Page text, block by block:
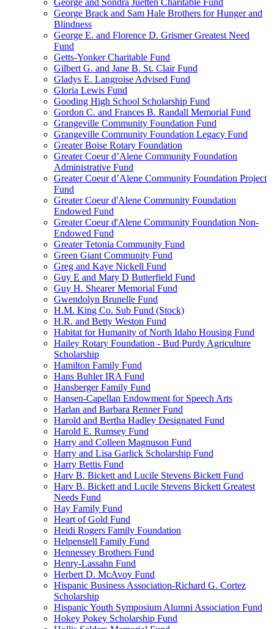
George and Sondra Juetten Charitable Fund
George Brack and Sam Hale Brothers for Hunger and
Blindness
George E. and Florence D. Grismer Greatest Need
Fund
Getts-Yonker Charitable Fund
Gilbert G. and Jane B. St. Clair Fund
Gladys E. Langroise Advised Fund
Gloria Lewis Fund
Gooding High School Scholarship Fund
Gordon C. and Frances B. Randall Memorial Fund
Grangeville Community Foundation Fund
Grangeville Community Foundation Legacy Fund
Greater Boise Rotary Foundation
Greater Coeur d’Alene Community Foundation
Administrative Fund
Greater Coeur d’Alene Community Foundation Project
Fund
Greater Coeur d'Alene Community Foundation
Endowed Fund
Greater Coeur d'Alene Community Foundation Non-
Endowed Fund
Greater Tetonia Community Fund
Green Giant Community Fund
Greg and Kaye Nickell Fund
Guy E and Mary D Butterfield Fund
Guy H. Shearer Memorial Fund
Gwendolyn Brunelle Fund
H.M. King Co. Sub Fund (Stock)
H.R. and Betty Weston Fund
Habitat for Humanity of North Idaho Housing Fund
Hailey Rotary Foundation - Bud Purdy Agriculture
Scholarship
Hamilton Family Fund
Hans Buhler IRA Fund
Hansberger Family Fund
Hansen-Capellan Endowment for Speech Arts
Harlan and Barbara Renner Fund
Harold and Bertha Hadley Designated Fund
Harold E. Rumsey Fund
Harry and Colleen Magnuson Fund
Harry and Lisa Garlick Scholarship Fund
Harry Bettis Fund
Harv B. Bickett and Lucile Stevens Bickett Fund
Harv B. Bickett and Lucile Stevens Bickett Greatest
Needs Fund
Hay Family Fund
Heart of Gold Fund
Heidi Rogers Family Foundation
Helpenstell Family Fund
Hennessey Brothers Fund
Henry-Lassahn Fund
Herbert D. McAvoy Fund
Hispanic Business Association-Richard G. Cortez
Scholarship
Hispanic Youth Symposium Alumni Association Fund
Hokey Pokey Scholarship Fund